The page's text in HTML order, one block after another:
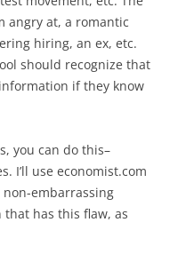
angry at, a romantic
hiring, an ex, etc.
should recognize that
if they know
you can do this–
I’ll use economist.com
non-embarrassing
has this flaw, as